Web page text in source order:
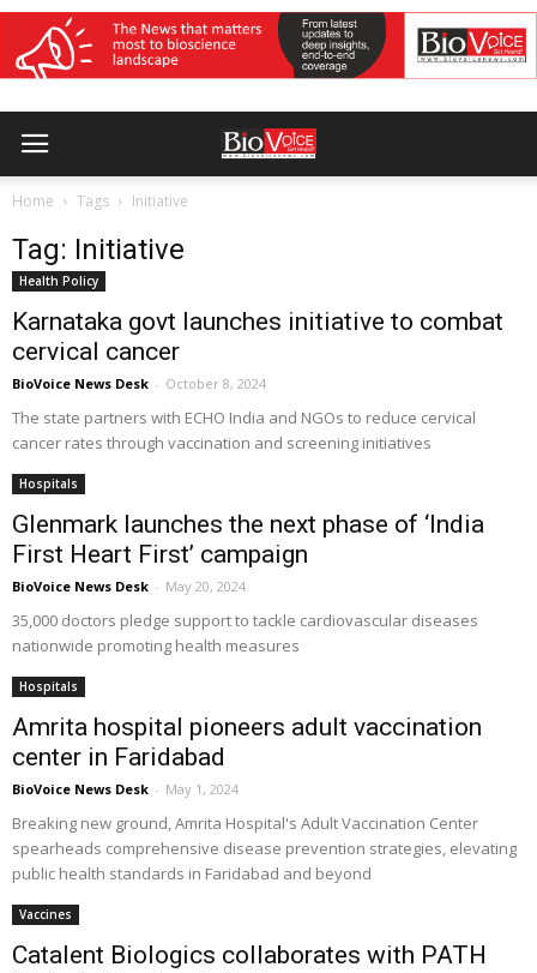
Home Tags Initiative
Tag: Initiative
Health Policy
Karnataka govt launches initiative to combat
cervical cancer
BioVoice News Desk - October 8, 2024
The state partners with ECHO India and NGOs to reduce cervical
cancer rates through vaccination and screening initiatives
Hospitals
Glenmark launches the next phase of ‘India
First Heart First’ campaign
BioVoice News Desk - May 20, 2024
35,000 doctors pledge support to tackle cardiovascular diseases
nationwide promoting health measures
Hospitals
Amrita hospital pioneers adult vaccination
center in Faridabad
BioVoice News Desk - May 1, 2024
Breaking new ground, Amrita Hospital's Adult Vaccination Center
spearheads comprehensive disease prevention strategies, elevating
public health standards in Faridabad and beyond
Vaccines
Catalent Biologics collaborates with PATH